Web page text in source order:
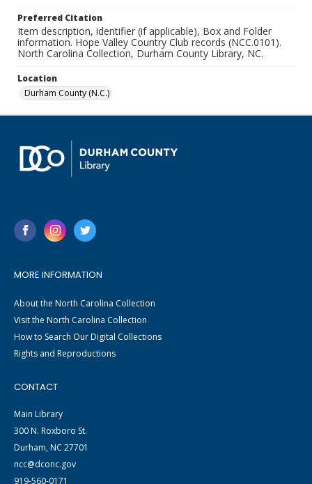
Preferred Citation
Item description, identifier (if applicable), Box and Folder
information. Hope Valley Country Club records (NCC.0101).
North Carolina Collection, Durham County Library, NC.
Location
Durham County (N.C.)
MORE INFORMATION
About the North Carolina Collection
Visit the North Carolina Collection
How to Search Our Digital Collections
Rights and Reproductions
CONTACT
Main Library
300 N. Roxboro St.
Durham, NC 27701
ncc@dconc.gov
919-560-0171